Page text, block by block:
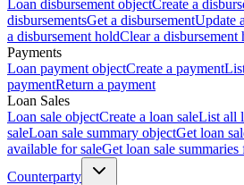
Loan disbursement objectCreate a
disbursementsGet a disbursementUpdate
a disbursement holdClear a disbursement
Payments
Loan payment objectCreate a payment
paymentReturn a payment
Loan Sales
Loan sale objectCreate a loan saleList all
saleLoan sale summary objectGet loan
available for saleGet loan sale
Counterparty